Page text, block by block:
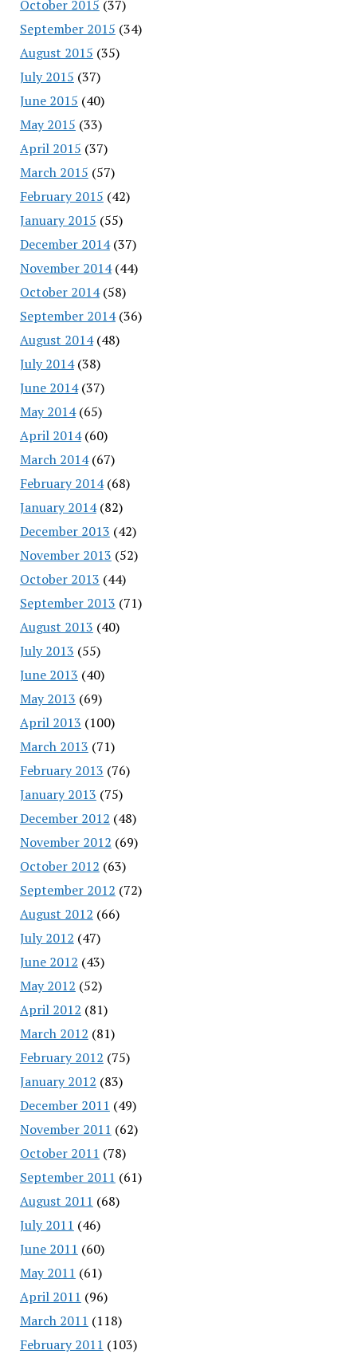
October 2015 (37)
September 2015 (34)
August 2015 (35)
July 2015 (37)
June 2015 (40)
May 2015 (33)
April 2015 (37)
March 2015 (57)
February 2015 (42)
January 2015 (55)
December 2014(37)
November 2014(44)
October 2014(58)
September 2014(36)
August 2014(48)
July 2014(38)
June 2014(37)
May 2014(65)
April 2014(60)
March 2014(67)
February 2014(68)
January 2014(82)
December 2013 (42)
November 2013 (52)
October 2013 (44)
September 2013 (71)
August 2013 (40)
July 2013 (55)
June 2013 (40)
May 2013 (69)
April 2013 (100)
March 2013 (71)
February 2013 (76)
January 2013 (75)
December 2012 (48)
November 2012 (69)
October 2012 (63)
September 2012 (72)
August 2012 (66)
July 2012 (47)
June 2012 (43)
May 2012 (52)
April 2012 (81)
March 2012 (81)
February 2012 (75)
January 2012 (83)
December 2011 (49)
November 2011 (62)
October 2011 (78)
September 2011 (61)
August 2011 (68)
July 2011 (46)
June 2011 (60)
May 2011 (61)
April 2011 (96)
March 2011 (118)
February 2011 (103)